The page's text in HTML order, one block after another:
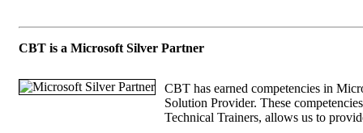
CBT is a Microsoft Silver Partner
CBT has earned competencies in
Solution Provider. These
Technical Trainers, allows us to